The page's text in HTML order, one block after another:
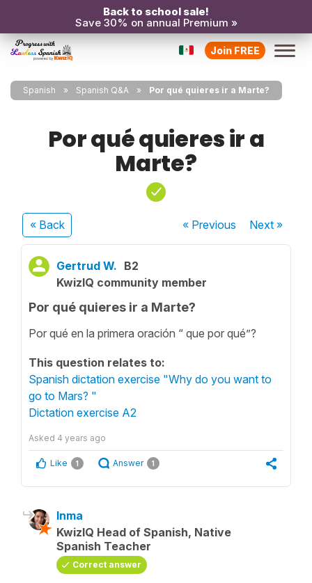
Back to school sale!
Save 30% on annual Premium »
Join FREE
Spanish Spanish Q&A Por qué quieres ir a Marte?
Por qué quieres ir a
Marte?
« Back « Previous Next»
Gertrud W. B2
KwizIQ community member
Por qué quieres ir a Marte?
Por qué en la primera oración “ que por qué”?
This question relates to:
Spanish dictation exercise "Why do you want to
go to Mars? "
Dictation exercise A2
Asked 4 years ago
Like 1 Answer 1
Inma
KwizIQ Head of Spanish, Native
Spanish Teacher
Correct answer